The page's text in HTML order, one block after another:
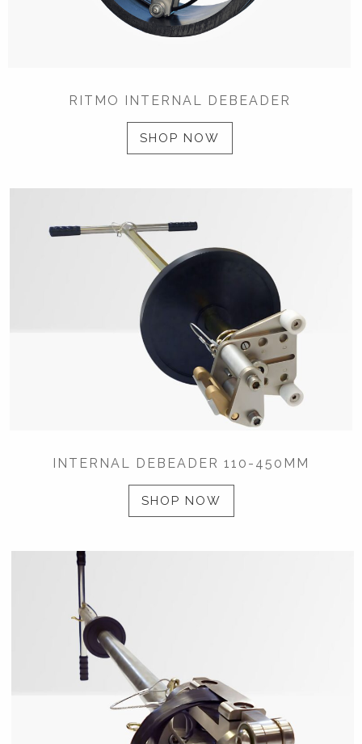
RITMO INTERNAL DEBEADER
SHOP NOW
INTERNAL DEBEADER 110-450MM
SHOP NOW